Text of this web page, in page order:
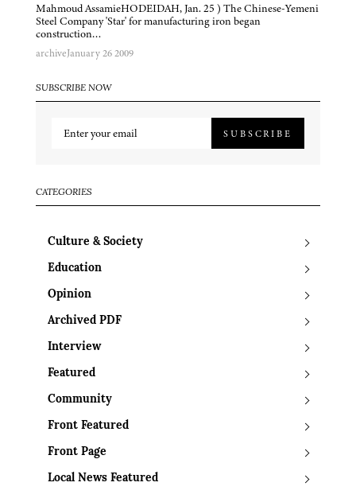
Mahmoud AssamieHODEIDAH, Jan. 25 ) The Chinese-Yemeni
Steel Company 'Star' for manufacturing iron began
construction…
archiveJanuary 26 2009
SUBSCRIBE NOW
SUBSCRIBE
CATEGORIES
Culture & Society
Education
Opinion
Archived PDF
Interview
Featured
Community
Front Featured
Front Page
Local News Featured